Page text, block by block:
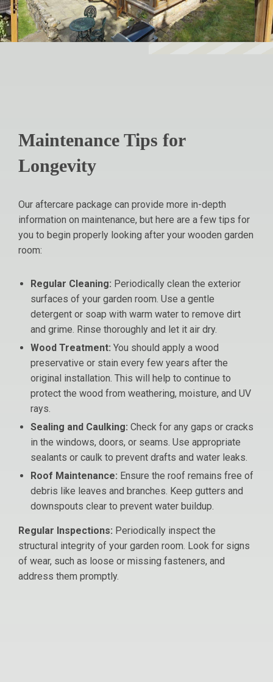
Maintenance Tips for
Longevity
Our aftercare package can provide more in-depth
information on maintenance, but here are a few tips for
you to begin properly looking after your wooden garden
room:
Regular Cleaning: Periodically clean the exterior
surfaces of your garden room. Use a gentle
detergent or soap with warm water to remove dirt
and grime. Rinse thoroughly and let it air dry.
Wood Treatment: You should apply a wood
preservative or stain every few years after the
original installation. This will help to continue to
protect the wood from weathering, moisture, and UV
rays.
Sealing and Caulking: Check for any gaps or cracks
in the windows, doors, or seams. Use appropriate
sealants or caulk to prevent drafts and water leaks.
Roof Maintenance: Ensure the roof remains free of
debris like leaves and branches. Keep gutters and
downspouts clear to prevent water buildup.
Regular Inspections: Periodically inspect the
structural integrity of your garden room. Look for signs
of wear, such as loose or missing fasteners, and
address them promptly.